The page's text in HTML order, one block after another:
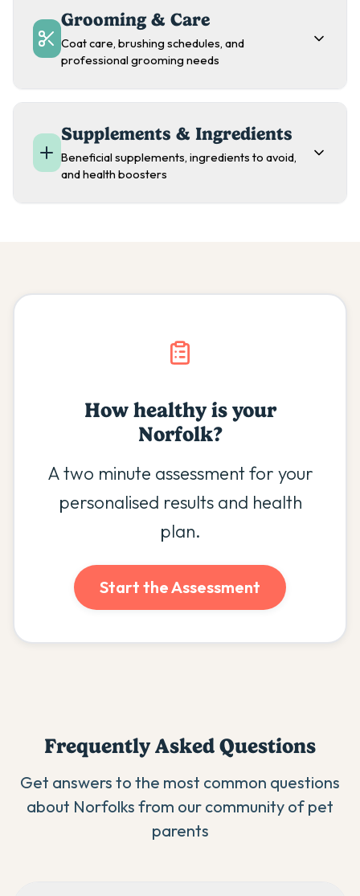
Grooming & Care
Coat care, brushing schedules, and
professional grooming needs
Supplements & Ingredients
Beneficial supplements, ingredients to avoid,
and health boosters
How healthy is your
Norfolk?
A two minute assessment for your
personalised results and health
plan.
Start the Assessment
Frequently Asked Questions
Get answers to the most common questions
about Norfolks from our community of pet
parents